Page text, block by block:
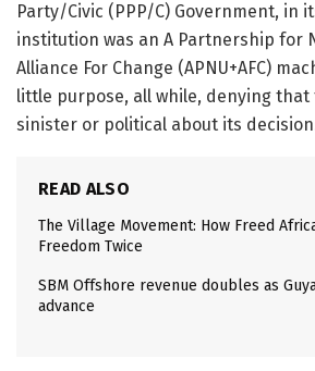
Party/Civic (PPP/C) Government, in
institution was an A Partnership for
Alliance For Change (APNU+AFC)
little purpose, all while, denying
sinister or political about its
READ ALSO
The Village Movement: How Freed
Freedom Twice
SBM Offshore revenue doubles as
advance